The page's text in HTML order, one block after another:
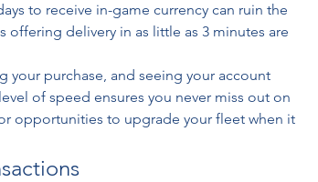
to receive in-game currency can ruin the
offering delivery in as little as 3 minutes are
purchase, and seeing your account
of speed ensures you never miss out on
opportunities to upgrade your fleet when it